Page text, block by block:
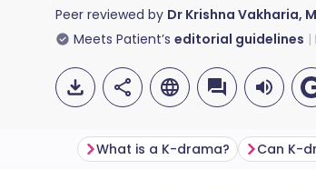
Peer reviewed by Dr Krishna Vakharia,
Meets Patient’s editorial guidelines
What is a K-drama?